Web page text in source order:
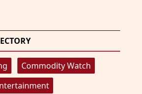
Commodity Watch